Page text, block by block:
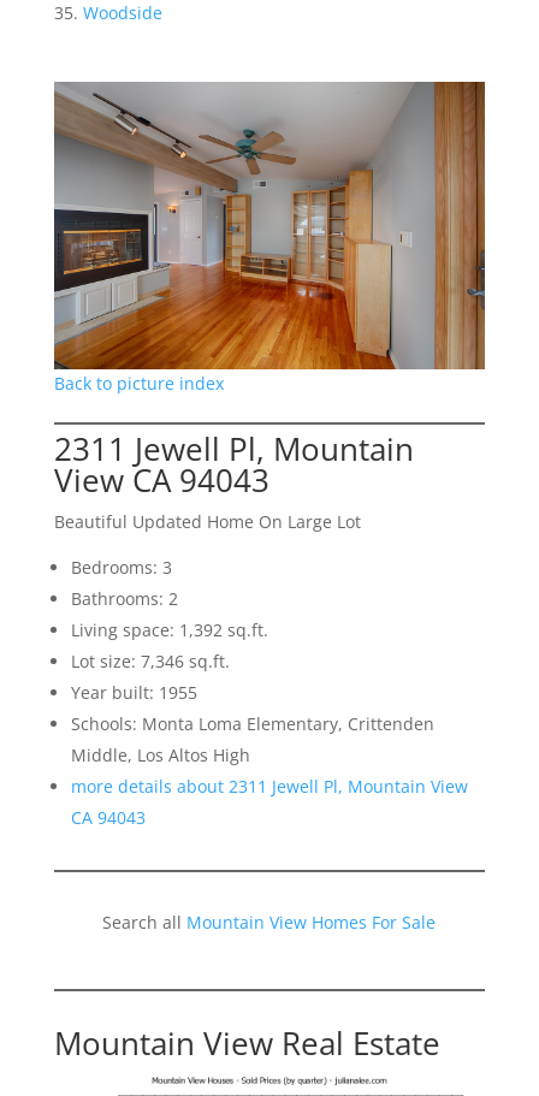
Woodside
Back to picture index
2311 Jewell Pl, Mountain
View CA 94043
Beautiful Updated Home On Large Lot
Bedrooms: 3
Bathrooms: 2
Living space: 1,392 sq.ft.
Lot size: 7,346 sq.ft.
Year built: 1955
Schools: Monta Loma Elementary, Crittenden
Middle, Los Altos High
more details about 2311 Jewell Pl, Mountain View
CA 94043
Search all Mountain View Homes For Sale
Mountain View Real Estate